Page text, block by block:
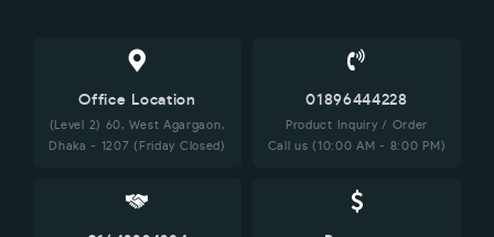
Office Location
(Level 2) 60, West Agargaon,
Dhaka - 1207 (Friday Closed)
01896444228
Product Inquiry / Order
Call us (10:00 AM - 8:00 PM)